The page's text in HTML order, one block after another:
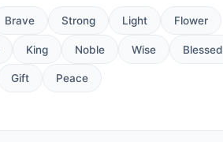
Brave Strong Light Flower
King Noble Wise Blessed
Gift Peace